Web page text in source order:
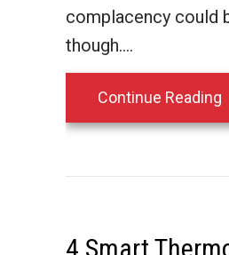
complacency could
though.…
Continue Reading
4 Smart